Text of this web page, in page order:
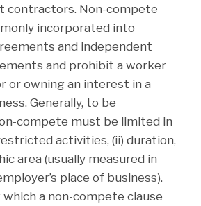
contractors. Non-compete
incorporated into
and independent
and prohibit a worker
or owning an interest in a
Generally, to be
compete must be limited in
activities, (ii) duration,
area (usually measured in
place of business).
a non-compete clause